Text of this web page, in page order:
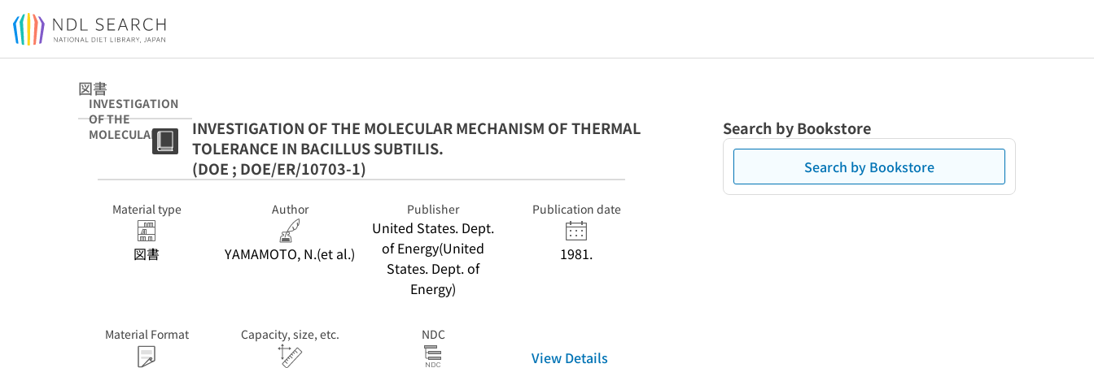
Jump to main content
図書
INVESTIGATION
OF THE
MOLECULAR
MECHANISM OF
TOLERANCE IN
SUBTILIS. (DOE
; DOE/ER/10703-
INVESTIGATION OF THE MOLECULAR MECHANISM OF THERMAL
TOLERANCE IN BACILLUS SUBTILIS.
(DOE ; DOE/ER/10703-1)
Material type
図書
Author
YAMAMOTO, N.(et al.)
Publisher
United States. Dept.
of Energy(United
States. Dept. of
Energy)
Publication date
1981.
Material Format Capacity, size, etc. NDC
View Details
Search by Bookstore
Search by Bookstore